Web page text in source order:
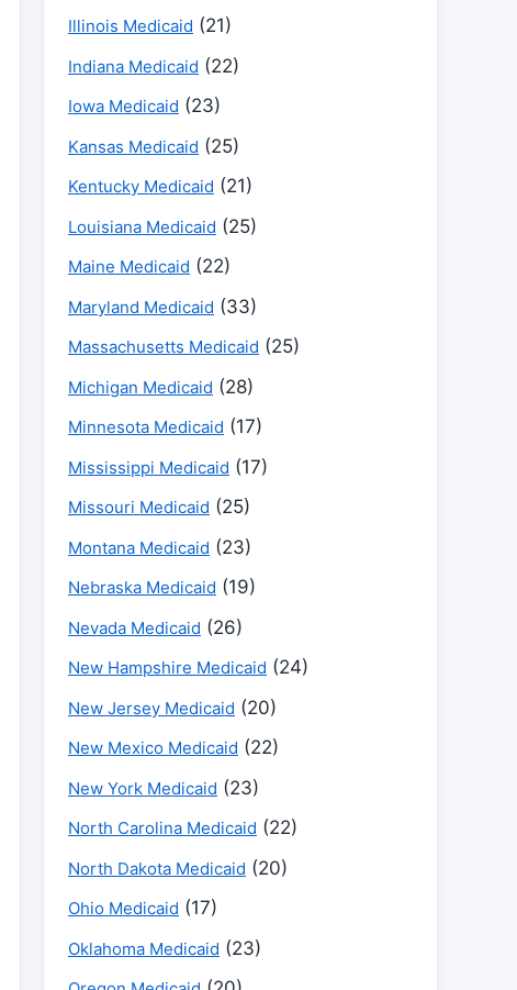
Illinois Medicaid (21)
Indiana Medicaid (22)
Iowa Medicaid (23)
Kansas Medicaid (25)
Kentucky Medicaid (21)
Louisiana Medicaid (25)
Maine Medicaid (22)
Maryland Medicaid (33)
Massachusetts Medicaid (25)
Michigan Medicaid (28)
Minnesota Medicaid (17)
Mississippi Medicaid (17)
Missouri Medicaid (25)
Montana Medicaid (23)
Nebraska Medicaid (19)
Nevada Medicaid (26)
New Hampshire Medicaid (24)
New Jersey Medicaid (20)
New Mexico Medicaid (22)
New York Medicaid (23)
North Carolina Medicaid (22)
North Dakota Medicaid (20)
Ohio Medicaid (17)
Oklahoma Medicaid (23)